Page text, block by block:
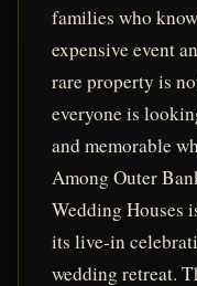
families who
expensive event
rare property is
everyone is
and memorable
Among Outer
Wedding Houses
its live-in
wedding retreat.